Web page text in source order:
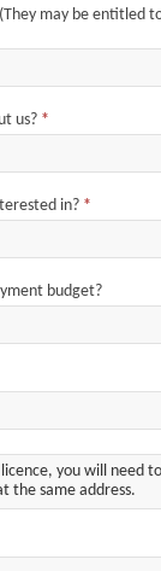
may be entitled
us? *
in? *
budget?